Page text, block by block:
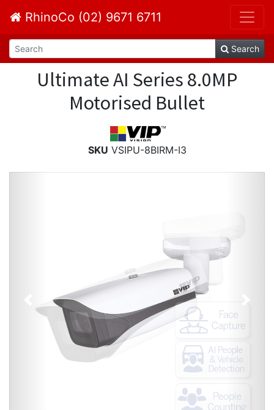
RhinoCo (02) 9671 6711
Search
Ultimate AI Series 8.0MP
Motorised Bullet
SKU VSIPU-8BIRM-I3
Previous Next